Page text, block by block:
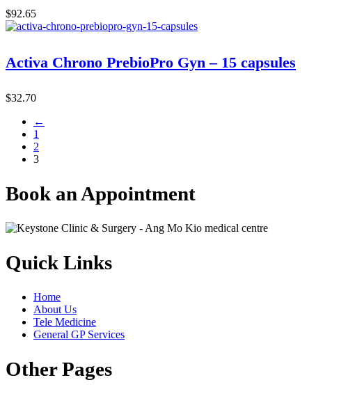
$92.65
Activa Chrono PrebioPro Gyn – 15 capsules
$32.70
←
1
2
3
Book an Appointment
Quick Links
Home
About Us
Tele Medicine
General GP Services
Other Pages